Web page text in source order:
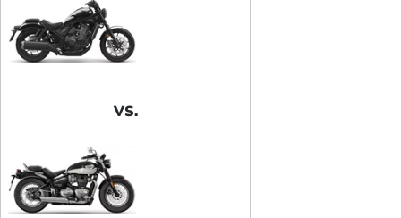
VS.